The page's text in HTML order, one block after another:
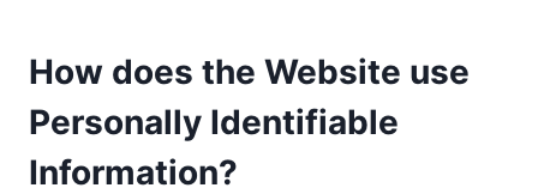
How does the Website use
Personally Identifiable
Information?